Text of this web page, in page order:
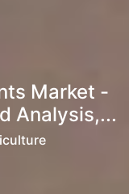
Market -
Analysis,...